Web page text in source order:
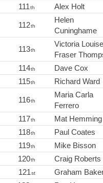
111th Alex Holt
112th
Helen
Cuninghame
113th
Victoria Louise
Fraser
114th Dave Cox
115th Richard Ward
116th
Maria Carla
Ferrero
117th Mat Hemming
118th Paul Coates
119th Mike Bisson
120th Craig Roberts
121st Graham